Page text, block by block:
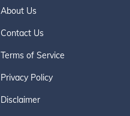
About Us
Contact Us
Terms of Service
Privacy Policy
Disclaimer